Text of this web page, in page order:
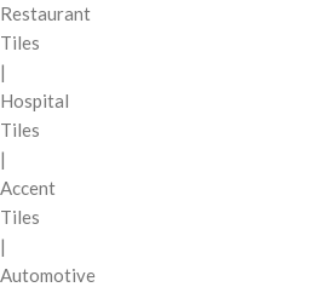
Restaurant
Tiles
|
Hospital
Tiles
|
Accent
Tiles
|
Automotive